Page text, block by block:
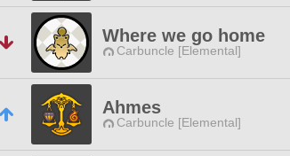
Where we go home
Carbuncle [Elemental]
Ahmes
Carbuncle [Elemental]